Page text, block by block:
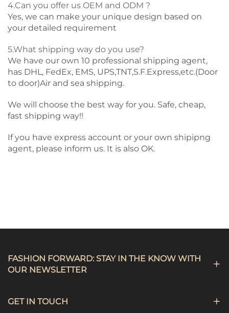
4.Can you offer us OEM and ODM ?
Yes, we can make your unique design based on
your detailed requirement
5.What shipping way do you use?
We have our own 10 professional shipping agent,
has DHL, FedEx, EMS, UPS,TNT,S.F.Express,etc.(Door
to door)Air and sea shipping.
We will choose the best way for you. Safe, cheap,
fast shipping way!!
If you have express account or your own shipipng
agent, please inform us. It is also OK.
FASHION FORWARD: STAY IN THE KNOW WITH
OUR NEWSLETTER
GET IN TOUCH